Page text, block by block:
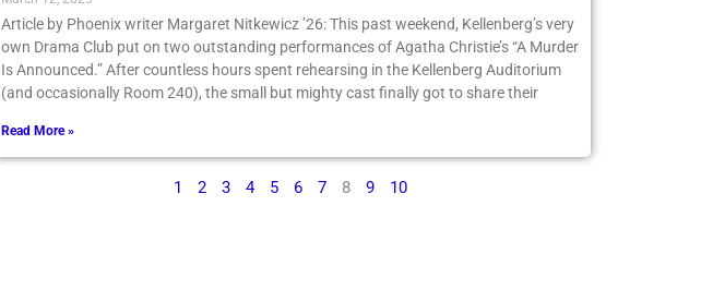
Article by Phoenix writer Margaret Nitkewicz ’26: This past weekend, Kellenberg’s very
own Drama Club put on two outstanding performances of Agatha Christie’s “A Murder
Is Announced.” After countless hours spent rehearsing in the Kellenberg Auditorium
(and occasionally Room 240), the small but mighty cast finally got to share their
Read More »
1 2 3 4 5 6 7 8 9 10